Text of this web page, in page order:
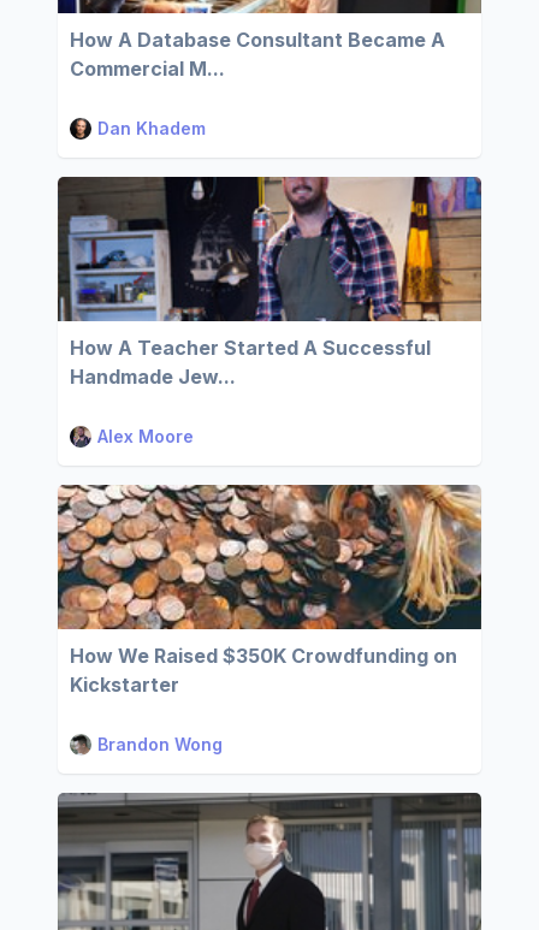
How A Database Consultant Became A
Commercial M...
Dan Khadem
How A Teacher Started A Successful
Handmade Jew...
Alex Moore
How We Raised $350K Crowdfunding on
Kickstarter
Brandon Wong